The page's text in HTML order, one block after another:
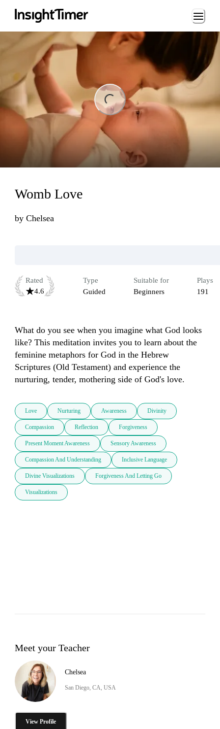
Loading...
Womb Love
by Chelsea
Rated
4.6
Type
Guided
Suitable for
Beginners
Plays
191
What do you see when you imagine what God looks
like? This meditation invites you to learn about the
feminine metaphors for God in the Hebrew
Scriptures (Old Testament) and experience the
nurturing, tender, mothering side of God's love.
Love Nurturing Awareness Divinity
Compassion Reflection Forgiveness
Present Moment Awareness Sensory Awareness
Compassion And Understanding Inclusive Language
Divine Visualizations Forgiveness And Letting Go
Visualizations
Meet your Teacher
Chelsea
San Diego, CA, USA
View Profile